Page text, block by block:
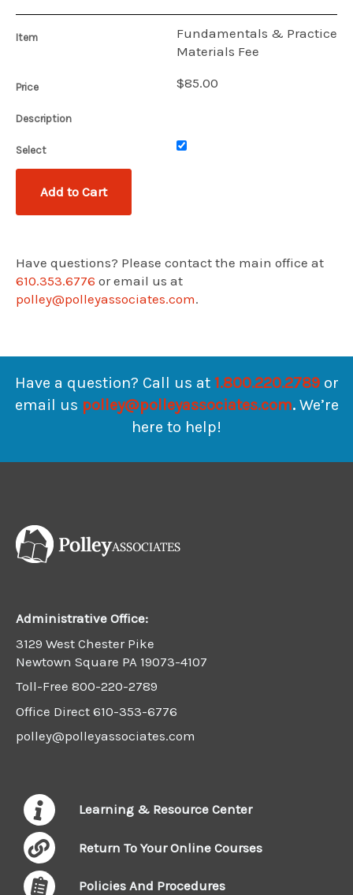
Item
Fundamentals & Practice
Materials Fee
Price $85.00
Description
Select
Have questions? Please contact the main office at
610.353.6776 or email us at
polley@polleyassociates.com.
Have a question? Call us at 1.800.220.2789 or
email us polley@polleyassociates.com.We’re
here to help!
Administrative Office:
3129 West Chester Pike
Newtown Square PA 19073-4107
Toll-Free 800-220-2789
Office Direct 610-353-6776
polley@polleyassociates.com
Learning & Resource Center
Return To Your Online Courses
Policies And Procedures